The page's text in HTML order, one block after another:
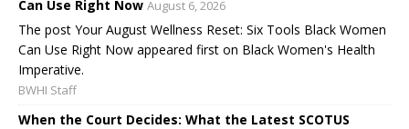
Can Use Right Now August 6, 2026
The post Your August Wellness Reset: Six Tools Black Women
Can Use Right Now appeared first on Black Women's Health
Imperative.
BWHI Staff
When the Court Decides: What the Latest SCOTUS